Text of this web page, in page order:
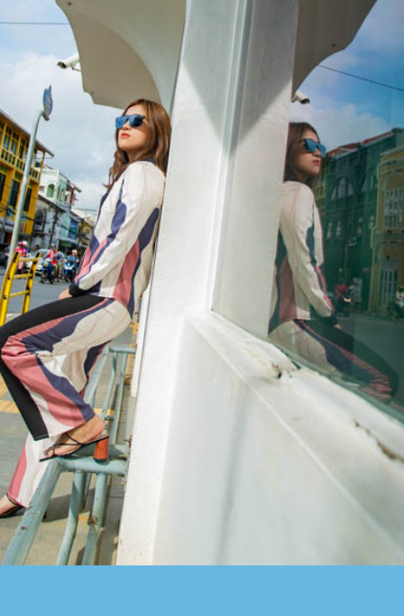
Special Package
Location